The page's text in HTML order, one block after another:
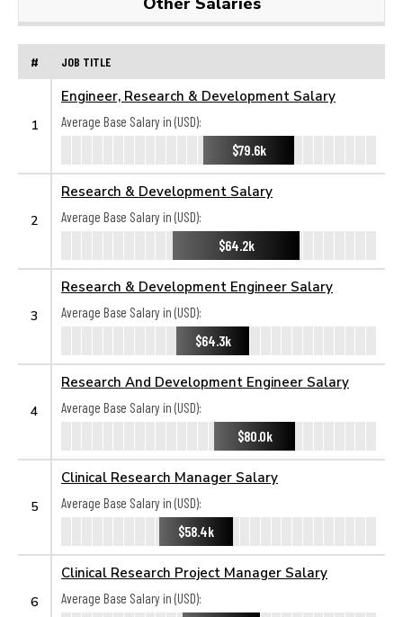
# JOB TITLE
1
Engineer, Research & Development Salary
Average Base Salary in (USD):
$79.6k
2
Research & Development Salary
Average Base Salary in (USD):
$64.2k
3
Research & Development Engineer Salary
Average Base Salary in (USD):
$64.3k
4
Research And Development Engineer Salary
Average Base Salary in (USD):
$80.0k
5
Clinical Research Manager Salary
Average Base Salary in (USD):
$58.4k
6
Clinical Research Project Manager Salary
Average Base Salary in (USD):